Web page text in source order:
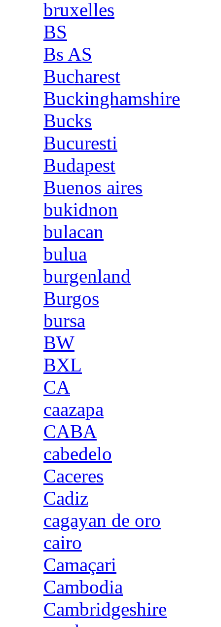
bruxelles
BS
Bs AS
Bucharest
Buckinghamshire
Bucks
Bucuresti
Budapest
Buenos aires
bukidnon
bulacan
bulua
burgenland
Burgos
bursa
BW
BXL
CA
caazapa
CABA
cabedelo
Caceres
Cadiz
cagayan de oro
cairo
Camaçari
Cambodia
Cambridgeshire